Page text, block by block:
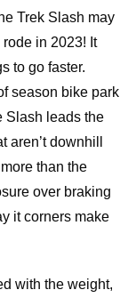
Trek Slash may
in 2023! It
to go faster.
season bike park
Slash leads the
aren’t downhill
than the
over braking
it corners make
with the weight,